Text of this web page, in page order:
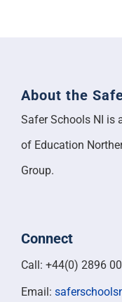
About the
Safer Schools NI is
of Education
Group.
Connect
Call: +44(0) 2896
Email: